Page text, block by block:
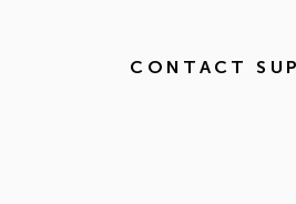
CONTACT